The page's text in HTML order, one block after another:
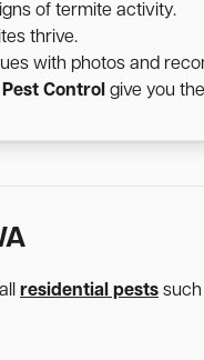
of termite activity.
thrive.
with photos and
Control give you
residential pests such